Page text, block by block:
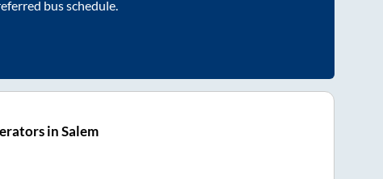
bus schedule.
in Salem